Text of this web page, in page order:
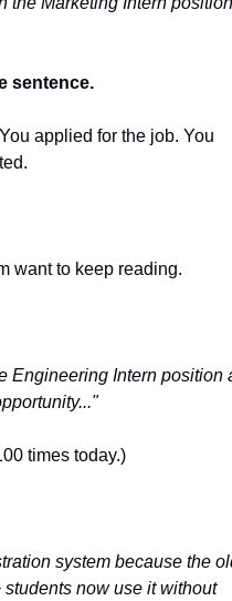
sentence.
applied for the job. You
want to keep reading.
Engineering Intern position
times today.)
system because the
now use it without